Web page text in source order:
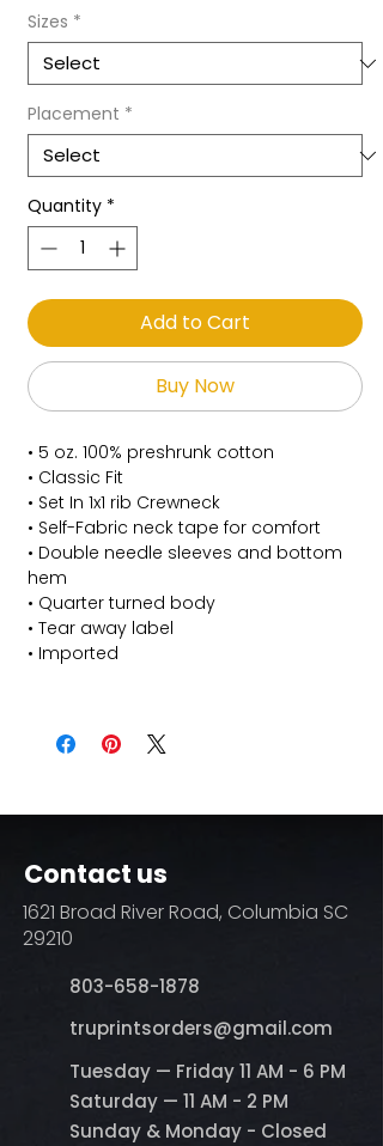
Sizes *
Placement *
Quantity *
Add to Cart
Buy Now
• 5 oz. 100% preshrunk cotton
• Classic Fit
• Set In 1x1 rib Crewneck
• Self-Fabric neck tape for comfort
• Double needle sleeves and bottom
hem
• Quarter turned body
• Tear away label
• Imported
Contact us
1621 Broad River Road, Columbia SC
29210
803-658-1878
​truprintsorders@gmail.com
Tuesday — Friday 11 AM - 6 PM
Saturday — 11 AM - 2 PM
Sunday & Monday - Closed